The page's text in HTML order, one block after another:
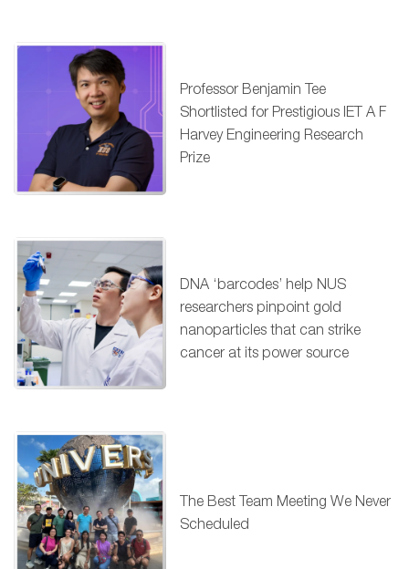
Professor Benjamin Tee
Shortlisted for Prestigious IET A F
Harvey Engineering Research
Prize
DNA ‘barcodes’ help NUS
researchers pinpoint gold
nanoparticles that can strike
cancer at its power source
The Best Team Meeting We Never
Scheduled